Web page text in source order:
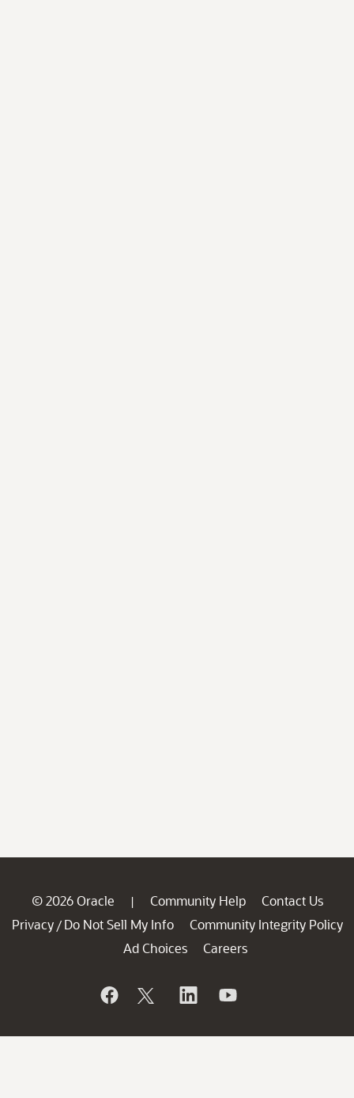
© 2026 Oracle | Community Help
Contact Us
Privacy / Do Not Sell My Info
Community Integrity Policy
Ad Choices
Careers